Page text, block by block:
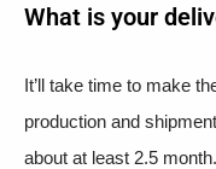
What is your
It’ll take time to make
production and
about at least 2.5 month.